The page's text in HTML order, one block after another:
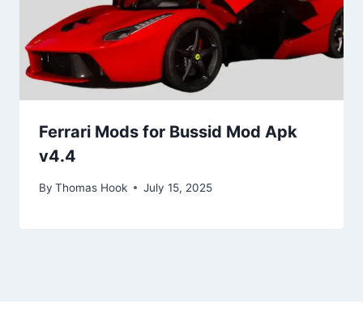
Ferrari Mods for Bussid Mod Apk
v4.4
By Thomas Hook July 15, 2025